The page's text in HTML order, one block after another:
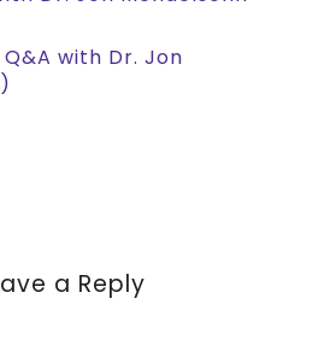
with Dr. Jon
a Reply